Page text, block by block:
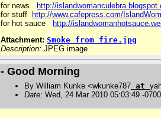
for news
http://
for stuff
http://www.cafepress.com/
for hot sauce
http://
Attachment: Smoke from fire.jpg
Description: JPEG image
- Good Morning
By William Kunke <wkunke787 at
Date: Wed, 24 Mar 2010 05:03:49 -